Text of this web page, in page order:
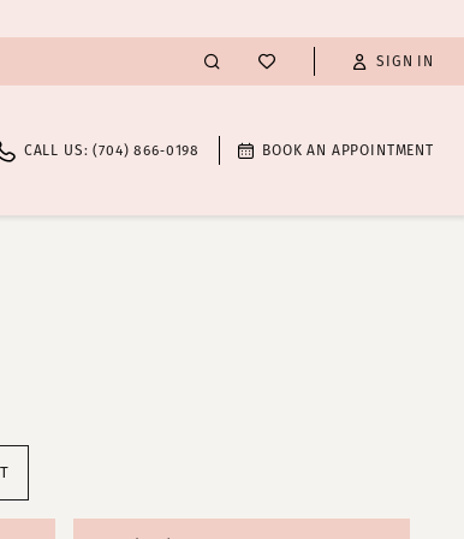
SIGN IN
CALL US: (704) 866‑0198 BOOK AN APPOINTMENT